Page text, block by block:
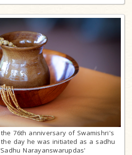
76th anniversary of Swamishri's
day he was initiated as a sadhu
Narayanswarupdas'